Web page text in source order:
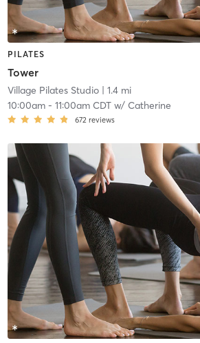
PILATES
Tower
Village Pilates Studio| 1.4 mi
10:00am- 11:00am CDTw/ Catherine
672 reviews